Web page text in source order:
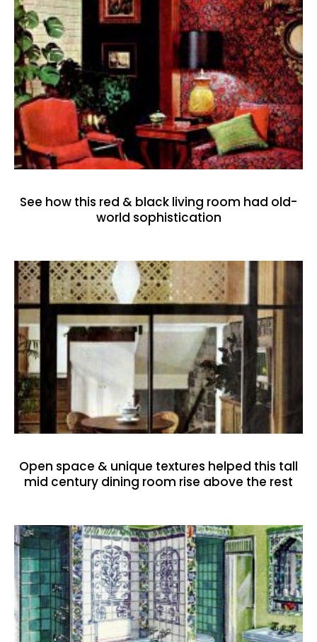
See how this red & black living room had old-
world sophistication
Open space & unique textures helped this tall
mid century dining room rise above the rest